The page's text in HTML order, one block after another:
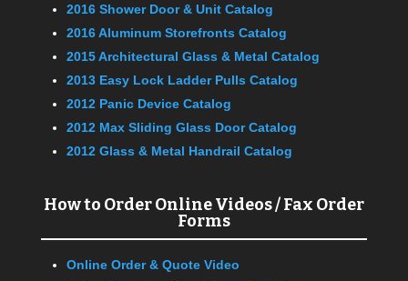
2016 Shower Door & Unit Catalog
2016 Aluminum Storefronts Catalog
2015 Architectural Glass & Metal Catalog
2013 Easy Lock Ladder Pulls Catalog
2012 Panic Device Catalog
2012 Max Sliding Glass Door Catalog
2012 Glass & Metal Handrail Catalog
How to Order Online Videos / Fax Order
Forms
Online Order & Quote Video